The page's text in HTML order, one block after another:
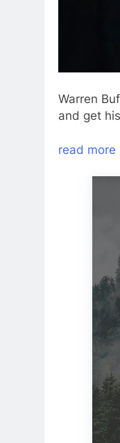
Warren
and get
read more